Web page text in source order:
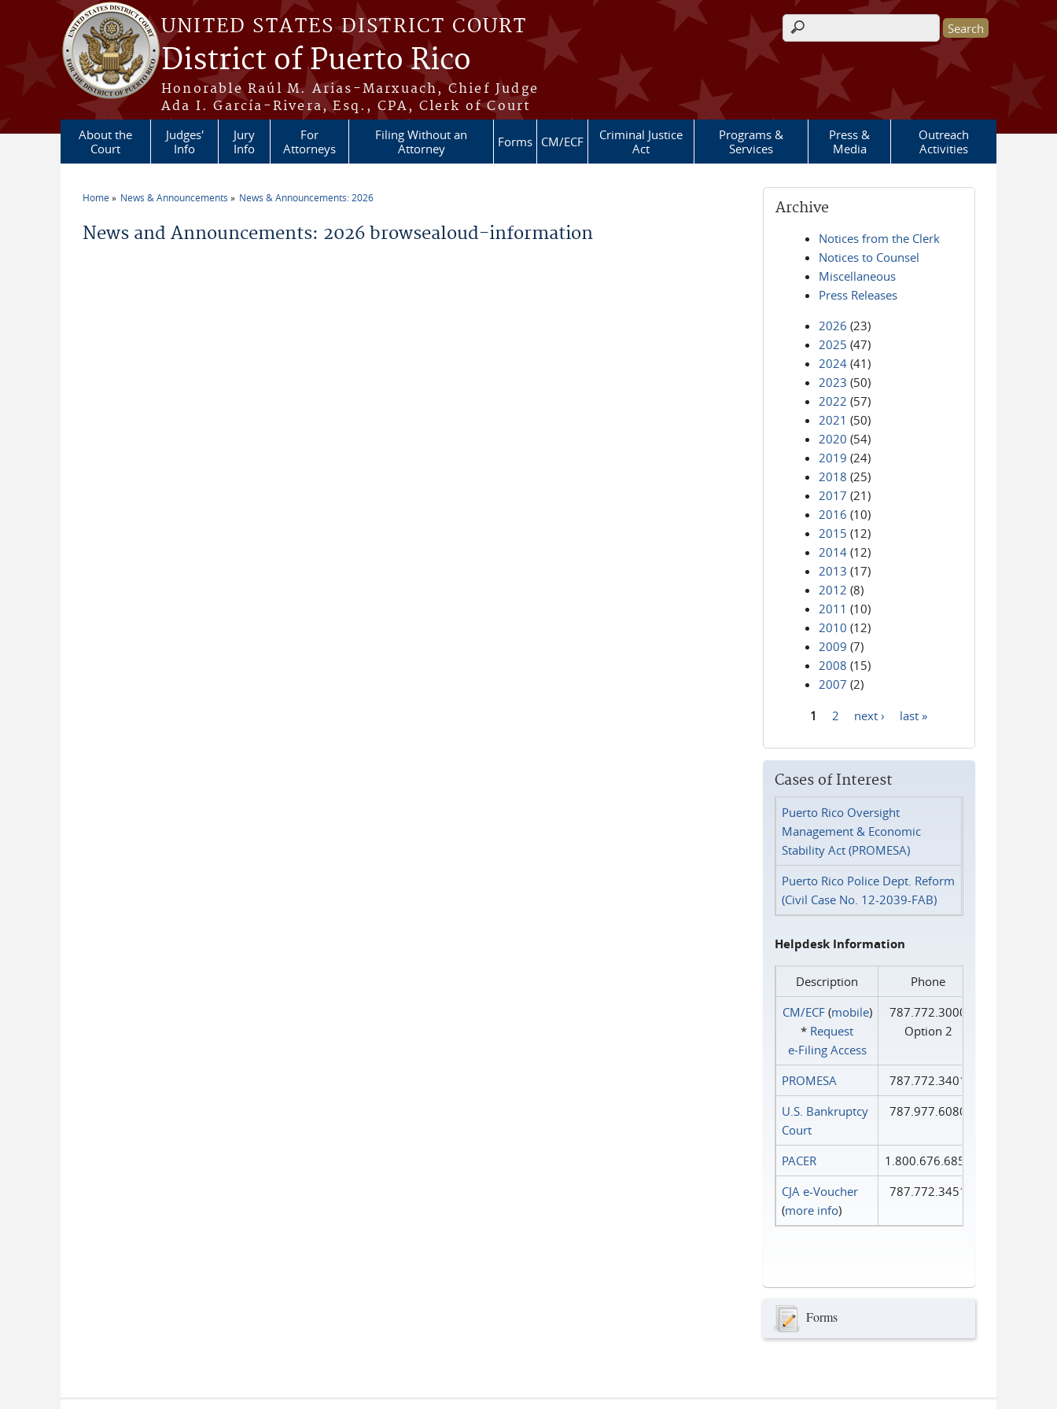
Skip to main content
UNITED STATES DISTRICT COURT
District of Puerto Rico
Honorable Raúl M. Arias-Marxuach, Chief Judge
Ada I. García-Rivera, Esq., CPA, Clerk of Court
Search form
About the
Court
Judges'
Info
Jury
Info
For
Attorneys
Filing Without an
Attorney
Forms CM/ECF
Criminal Justice
Act
Programs &
Services
Press &
Media
Outreach
Activities
Home News & Announcements News & Announcements: 2026
News and Announcements: 2026 browsealoud-information
Archive
Notices from the Clerk
Notices to Counsel
Miscellaneous
Press Releases
2026 (23)
2025 (47)
2024 (41)
2023 (50)
2022 (57)
2021 (50)
2020 (54)
2019 (24)
2018 (25)
2017 (21)
2016 (10)
2015 (12)
2014 (12)
2013 (17)
2012 (8)
2011 (10)
2010 (12)
2009 (7)
2008 (15)
2007 (2)
1 2 next › last »
Cases of Interest
Puerto Rico Oversight
Management & Economic
Stability Act (PROMESA)
Puerto Rico Police Dept. Reform
(Civil Case No. 12-2039-FAB)
Helpdesk Information
Description
Phone
CM/ECF(mobile)
* Request
e‑Filing Access
787.772.3000
Option 2
PROMESA
787.772.3401
U.S. Bankruptcy
Court
787.977.6080
PACER
1.800.676.6856
CJA e-Voucher
(more info)
787.772.3451
Forms